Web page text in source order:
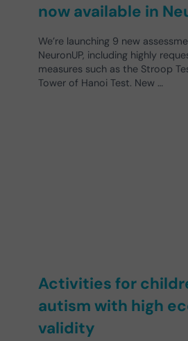
now available in
We’re launching 9 new
NeuronUP, including highly
measures such as the Stroop
Tower of Hanoi Test. New …
Activities for
autism with high
validity